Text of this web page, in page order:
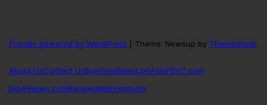
Proudly powered by WordPress Theme: Newsup by Themeansar.
About UsContact UsBusinessNews.phAsiaPEVC.com
DevFiNews.comRenewableEnergy.ph